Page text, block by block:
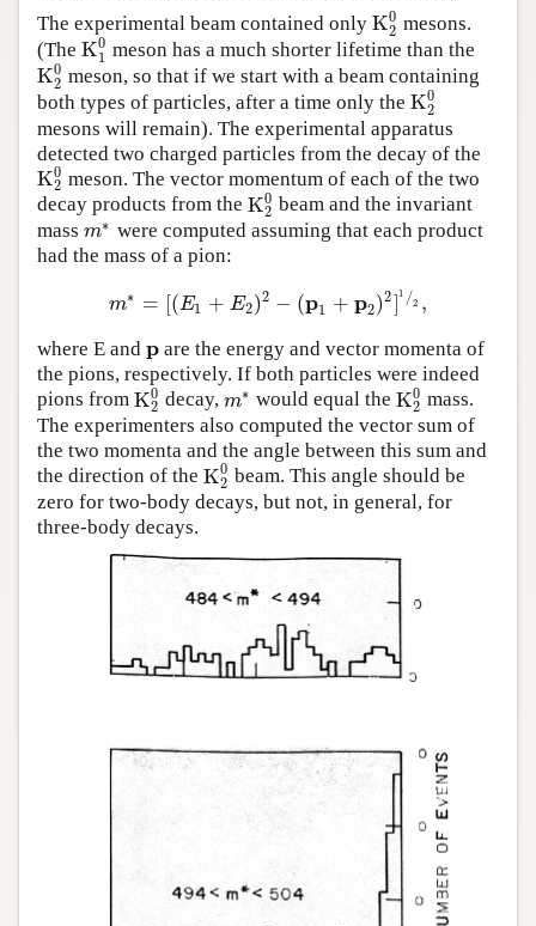
The experimental beam contained only K0
2
K2 0mesons.
(The K0
1
K1 0meson has a much shorter lifetime than the
K0
2
K2 0meson, so that if we start with a beam containing
both types of particles, after a time only the K0
2
K2
mesons will remain). The experimental apparatus
detected two charged particles from the decay of the
K0
2
K2 0meson. The vector momentum of each of the two
decay products from the K0
2
K2 0
beam and the invariant
mass m∗
m∗ were computed assuming that each product
had the mass of a pion:
m∗ = [(E1 + E2)2 − (p1 + p2)2] 1 /2 ,
m∗ =[(E 1+ E2)2 −(p1+p 2) 2]1⁄2
where E and p
p are the energy and vector momenta of
the pions, respectively. If both particles were indeed
pions from K0
2
K2 0decay, m∗
m∗ would equal theK0
2
K2 0
mass.
The experimenters also computed the vector sum of
the two momenta and the angle between this sum and
the direction of the K0
2
K2 0
beam. This angle should be
zero for two-body decays, but not, in general, for
three-body decays.